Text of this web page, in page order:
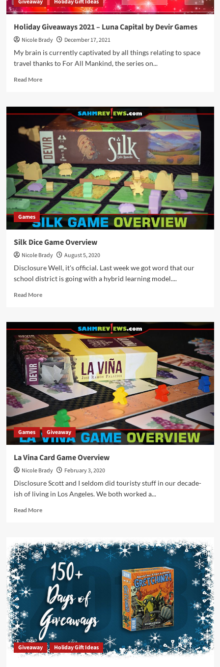
Giveaway Holiday Gift Ideas
Holiday Giveaways 2021 – Luna Capital by Devir Games
Nicole Brady
December 17, 2021
My brain is currently captivated by all things relating to space
travel thanks to For All Mankind, the series on...
Read MoreRead
Holiday
Giveaways
2021
–
Luna
Capital
by
Devir
Games
Games
Silk Dice Game Overview
Nicole Brady
August 5, 2020
Disclosure Well, it's official. Last week we got word that our
school district is going with a hybrid learning model....
Read MoreRead
Silk
Dice
Game
Overview
Games Giveaway
La Vina Card Game Overview
Nicole Brady
February 3, 2020
Disclosure Scott and I seldom did touristy stuff in our decade-
ish of living in Los Angeles. We both worked a...
Read MoreRead
Vina
Card
Game
Overview
Giveaway Holiday Gift Ideas